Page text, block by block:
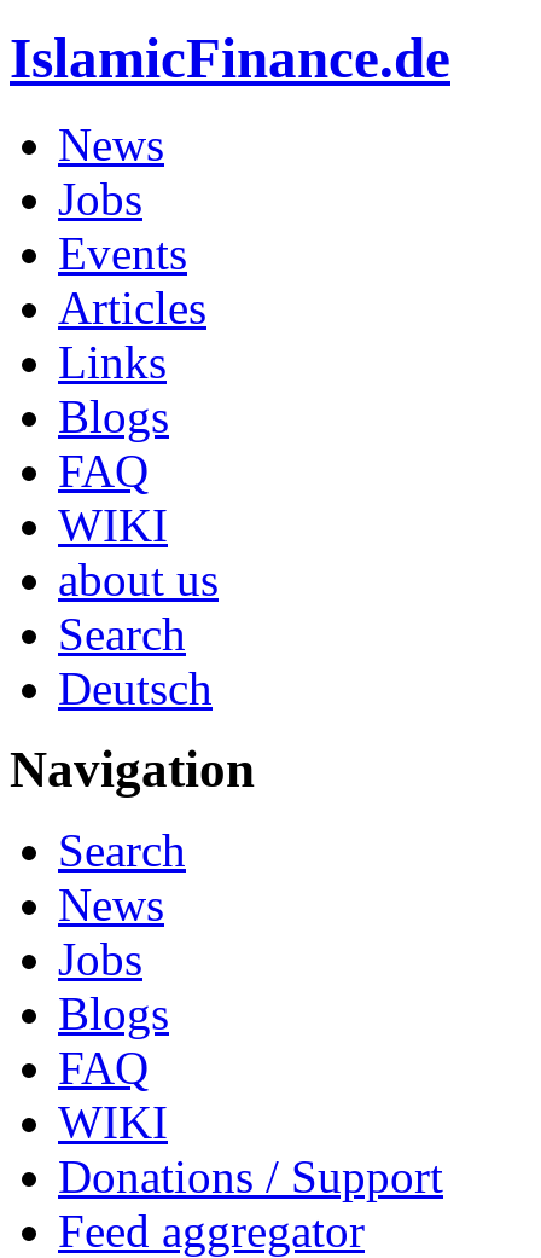
IslamicFinance.de
News
Jobs
Events
Articles
Links
Blogs
FAQ
WIKI
about us
Search
Deutsch
Navigation
Search
News
Jobs
Blogs
FAQ
WIKI
Donations / Support
Feed aggregator